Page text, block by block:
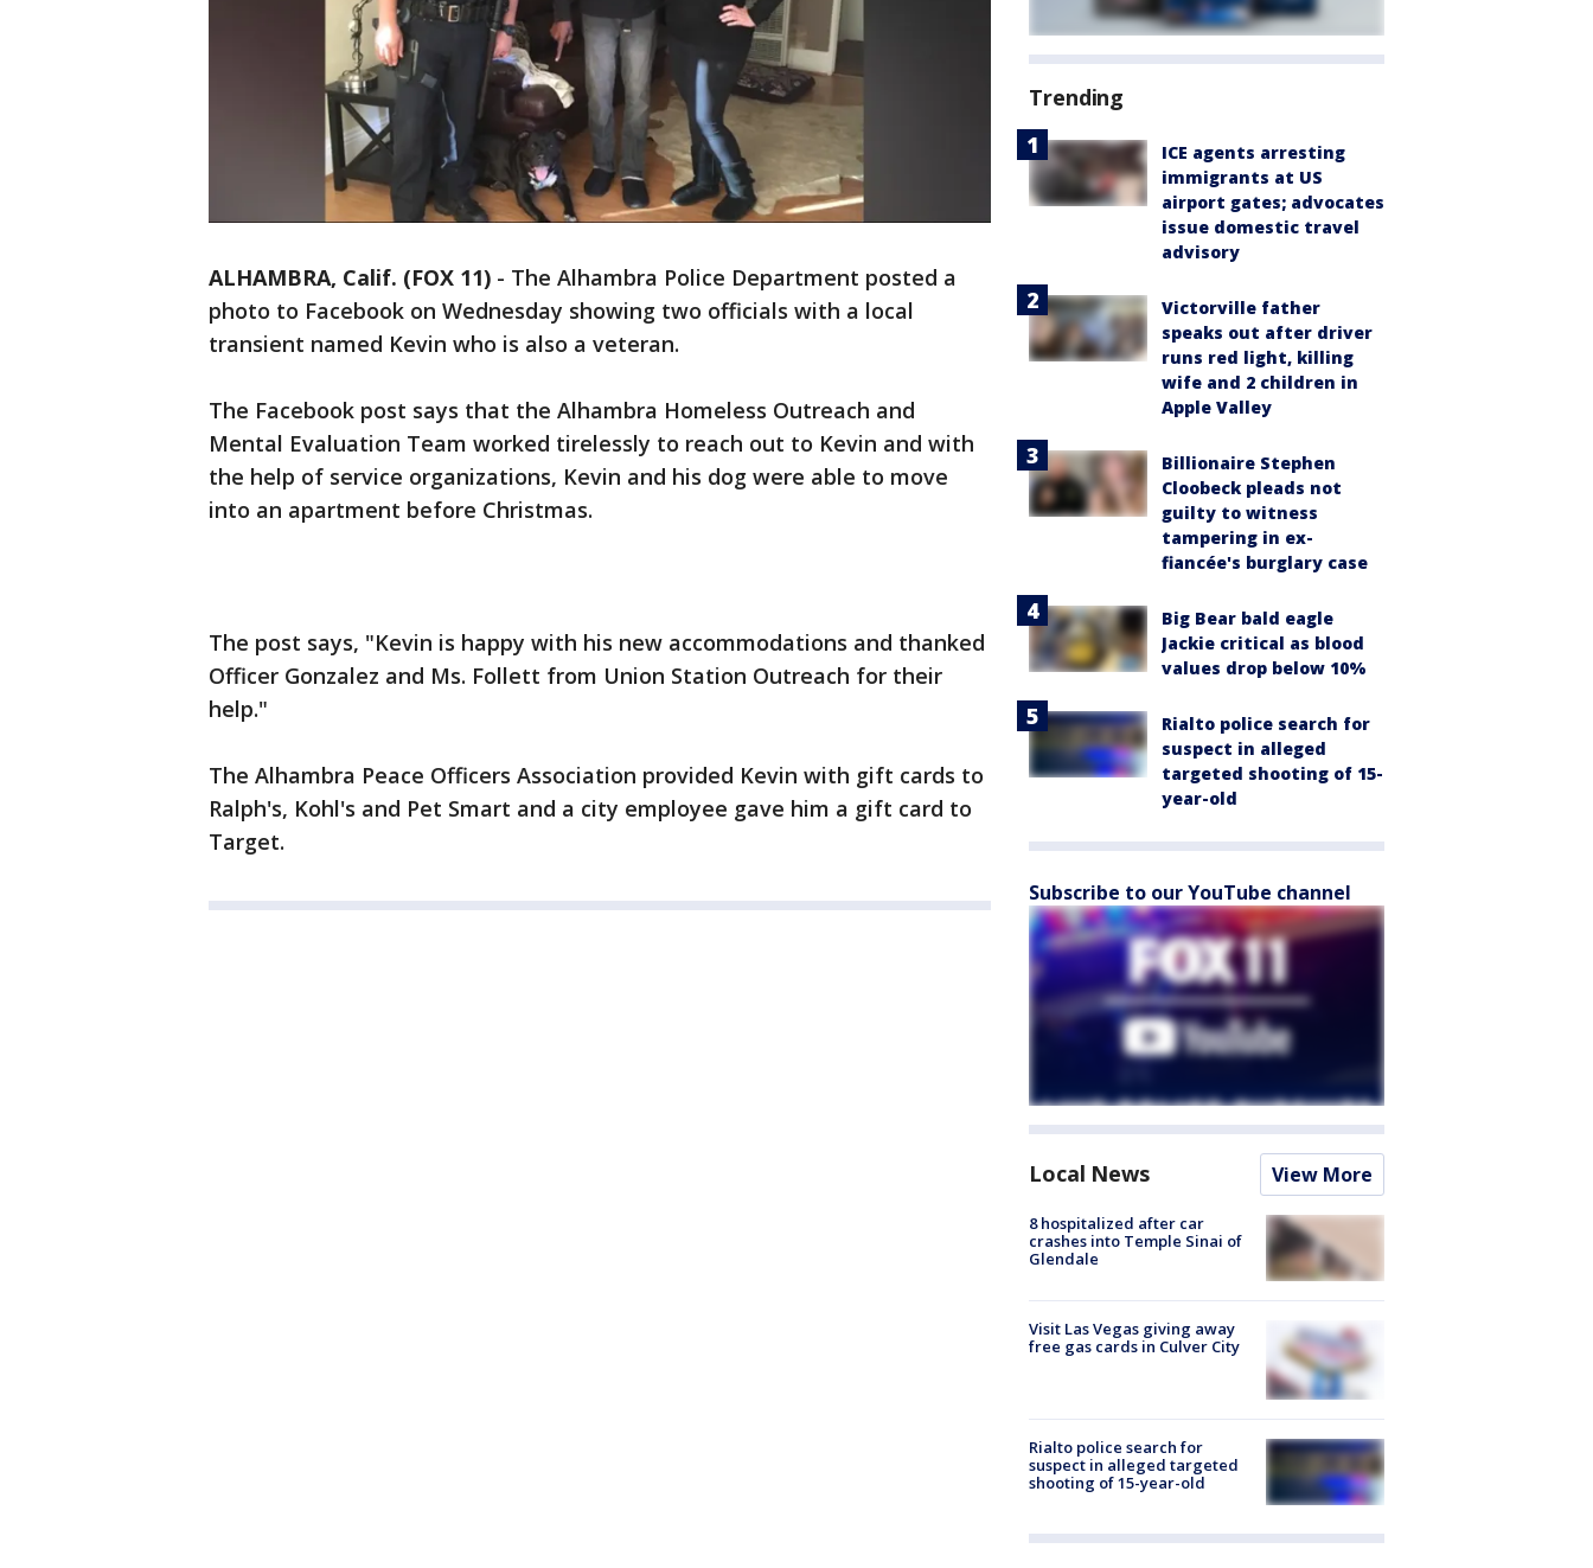
ALHAMBRA, Calif. (FOX 11) - The Alhambra Police Department posted a
photo to Facebook on Wednesday showing two officials with a local
transient named Kevin who is also a veteran.
The Facebook post says that the Alhambra Homeless Outreach and
Mental Evaluation Team worked tirelessly to reach out to Kevin and with
the help of service organizations, Kevin and his dog were able to move
into an apartment before Christmas.
The post says, "Kevin is happy with his new accommodations and thanked
Officer Gonzalez and Ms. Follett from Union Station Outreach for their
help."
The Alhambra Peace Officers Association provided Kevin with gift cards to
Ralph's, Kohl's and Pet Smart and a city employee gave him a gift card to
Target.
Trending
ICE agents arresting
immigrants at US
airport gates; advocates
issue domestic travel
advisory
Victorville father
speaks out after driver
runs red light, killing
wife and 2 children in
Apple Valley
Billionaire Stephen
Cloobeck pleads not
guilty to witness
tampering in ex-
fiancée's burglary case
Big Bear bald eagle
Jackie critical as blood
values drop below 10%
Rialto police search for
suspect in alleged
targeted shooting of 15-
year-old
Subscribe to our YouTube channel
Local News View More
8 hospitalized after car
crashes into Temple Sinai of
Glendale
Visit Las Vegas giving away
free gas cards in Culver City
Rialto police search for
suspect in alleged targeted
shooting of 15-year-old